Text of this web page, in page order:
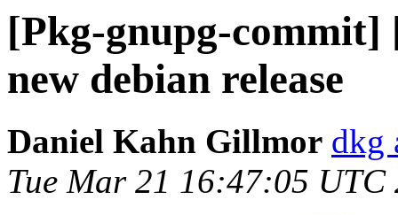
[Pkg-gnupg-commit]
new debian release
Daniel Kahn Gillmor dkg
Tue Mar 21 16:47:05 UTC